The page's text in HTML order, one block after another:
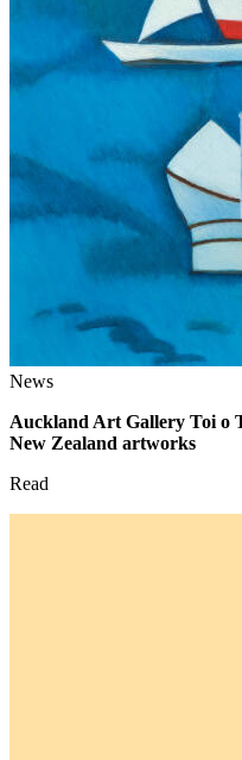
News
Auckland Art Gallery Toi o
New Zealand artworks
Read